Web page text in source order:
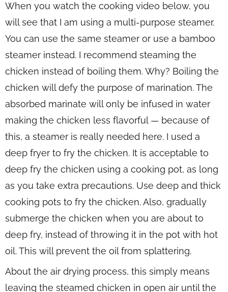
When you watch the cooking video below, you
will see that I am using a multi-purpose steamer.
You can use the same steamer or use a bamboo
steamer instead. I recommend steaming the
chicken instead of boiling them. Why? Boiling the
chicken will defy the purpose of marination. The
absorbed marinate will only be infused in water
making the chicken less flavorful — because of
this, a steamer is really needed here. I used a
deep fryer to fry the chicken. It is acceptable to
deep fry the chicken using a cooking pot, as long
as you take extra precautions. Use deep and thick
cooking pots to fry the chicken. Also, gradually
submerge the chicken when you are about to
deep fry, instead of throwing it in the pot with hot
oil. This will prevent the oil from splattering.
About the air drying process, this simply means
leaving the steamed chicken in open air until the